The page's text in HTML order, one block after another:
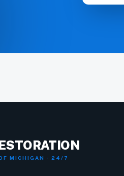
MICHIGAN · 24/7